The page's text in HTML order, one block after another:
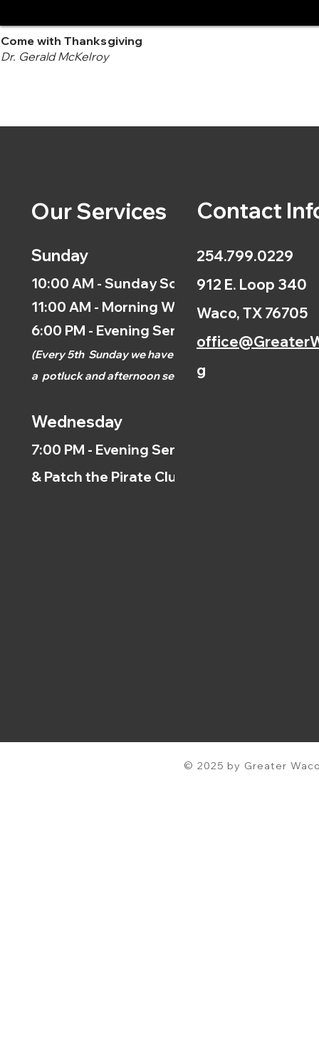
Come with Thanksgiving
Dr. Gerald McKelroy
Our Services
Sunday
10:00 AM - Sunday School
11:00 AM - Morning Worship
6:00 PM - Evening Service
(Every 5th Sunday we have
a potluck and afternoonservice.)
Wednesday
7:00 PM - Evening Service
& Patch the Pirate Clubs
Contact
254.799.0229
912 E. Loop 340
Waco, TX 76705
g
© 2025 by Greater